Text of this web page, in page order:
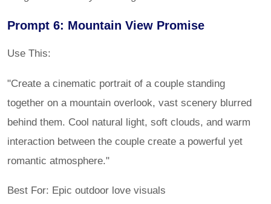
Prompt 6: Mountain View Promise
Use This:
"Create a cinematic portrait of a couple standing
together on a mountain overlook, vast scenery blurred
behind them. Cool natural light, soft clouds, and warm
interaction between the couple create a powerful yet
romantic atmosphere."
Best For: Epic outdoor love visuals